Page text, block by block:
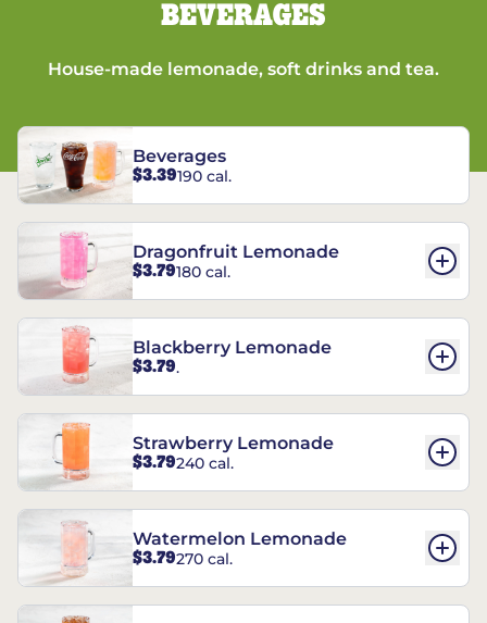
BEVERAGES
House-made lemonade, soft drinks and tea.
Beverages
$3.39190 cal.
Dragonfruit Lemonade
$3.79180 cal.
Blackberry Lemonade
$3.79.
Strawberry Lemonade
$3.79240 cal.
Watermelon Lemonade
$3.79270 cal.